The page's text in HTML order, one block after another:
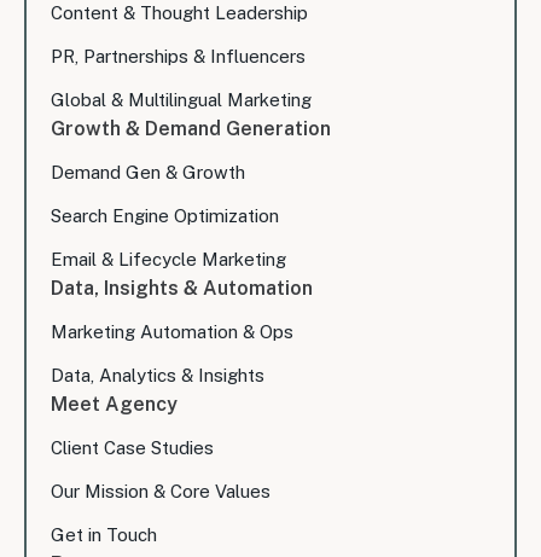
Content & Thought Leadership
PR, Partnerships & Influencers
Global & Multilingual Marketing
Growth & Demand Generation
Demand Gen & Growth
Search Engine Optimization
Email & Lifecycle Marketing
Data, Insights & Automation
Marketing Automation & Ops
Data, Analytics & Insights
Meet Agency
Client Case Studies
Our Mission & Core Values
Get in Touch